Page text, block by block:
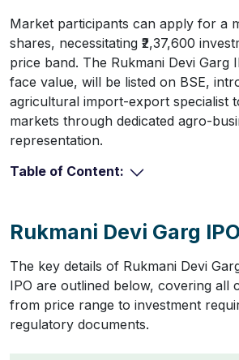
Market participants can apply for a
shares, necessitating ₹2,37,600
price band. The Rukmani Devi Garg
face value, will be listed on BSE,
agricultural import-export specialist
markets through dedicated agro-
representation.
Table of Content:
Rukmani Devi Garg
The key details of Rukmani Devi
IPO are outlined below, covering all
from price range to investment
regulatory documents.